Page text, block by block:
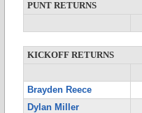
PUNT RETURNS
KICKOFF RETURNS
Brayden Reece
Dylan Miller